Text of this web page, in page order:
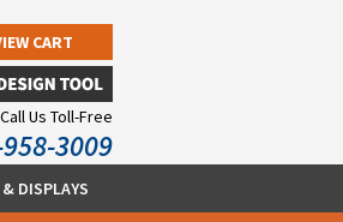
CART
Us Toll-Free
3009
DISPLAYS